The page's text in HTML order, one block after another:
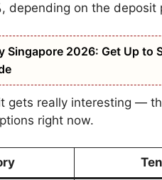
, depending on the deposit
Singapore 2026: Get Up to
gets really interesting —
right now.